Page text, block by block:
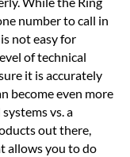
number to call in
not easy for
of technical
it is accurately
become even more
vs. a
out there,
allows you to do